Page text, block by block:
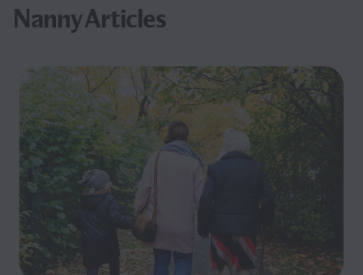
Nanny Articles